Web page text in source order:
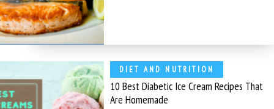
DIET AND NUTRITION
10 Best Diabetic Ice Cream Recipes That
Are Homemade